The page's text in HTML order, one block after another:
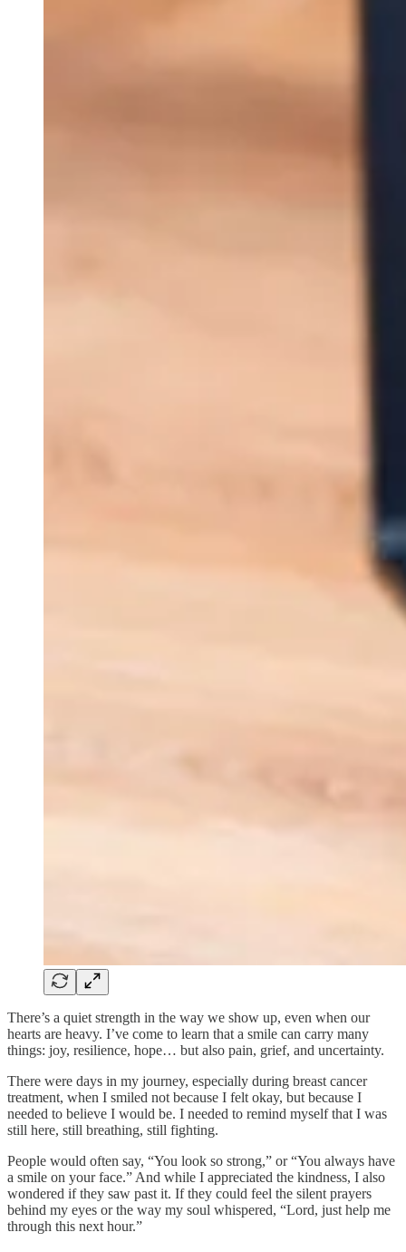
There’s a quiet strength in the way we show up, even when our
hearts are heavy. I’ve come to learn that a smile can carry many
things: joy, resilience, hope… but also pain, grief, and uncertainty.
There were days in my journey, especially during breast cancer
treatment, when I smiled not because I felt okay, but because I
needed to believe I would be. I needed to remind myself that I was
still here, still breathing, still fighting.
People would often say, “You look so strong,” or “You always have
a smile on your face.” And while I appreciated the kindness, I also
wondered if they saw past it. If they could feel the silent prayers
behind my eyes or the way my soul whispered, “Lord, just help me
through this next hour.”